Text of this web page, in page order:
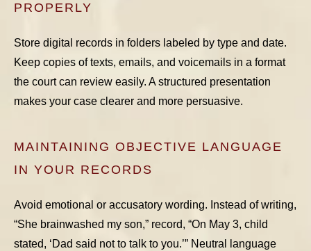
PROPERLY
Store digital records in folders labeled by type and date.
Keep copies of texts, emails, and voicemails in a format
the court can review easily. A structured presentation
makes your case clearer and more persuasive.
MAINTAINING OBJECTIVE LANGUAGE
IN YOUR RECORDS
Avoid emotional or accusatory wording. Instead of writing,
“She brainwashed my son,” record, “On May 3, child
stated, ‘Dad said not to talk to you.’” Neutral language